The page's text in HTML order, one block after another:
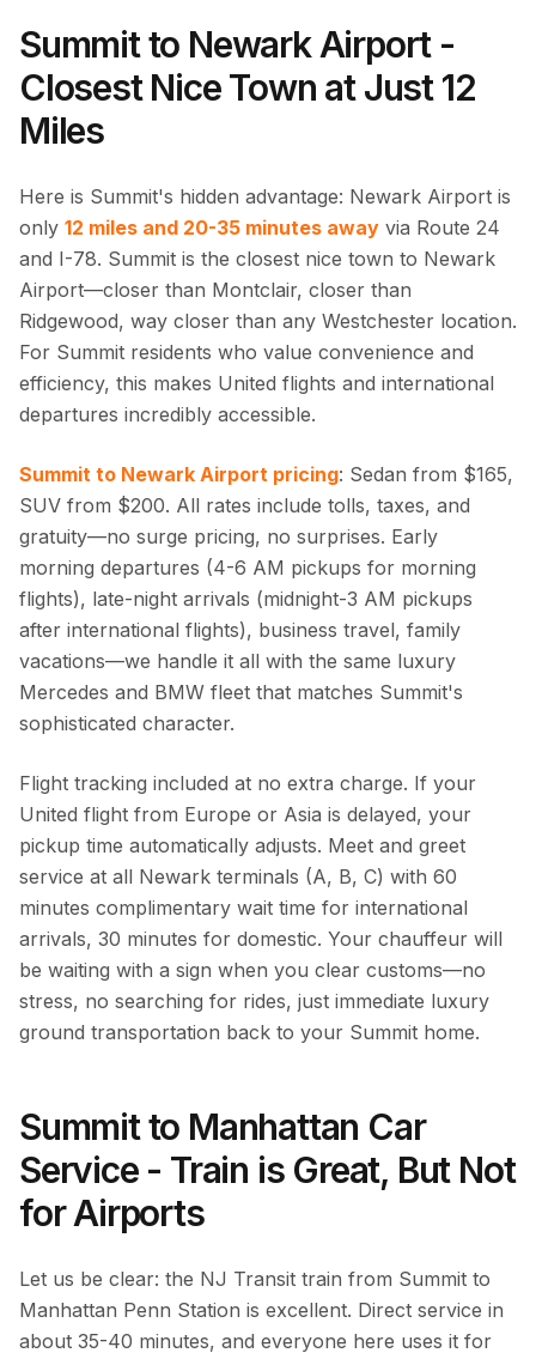
Summit to Newark Airport -
Closest Nice Town at Just 12
Miles
Here is Summit's hidden advantage: Newark Airport is
only 12 miles and 20-35 minutes away via Route 24
and I-78. Summit is the closest nice town to Newark
Airport—closer than Montclair, closer than
Ridgewood, way closer than any Westchester location.
For Summit residents who value convenience and
efficiency, this makes United flights and international
departures incredibly accessible.
Summit to Newark Airport pricing: Sedan from $165,
SUV from $200. All rates include tolls, taxes, and
gratuity—no surge pricing, no surprises. Early
morning departures (4-6 AM pickups for morning
flights), late-night arrivals (midnight-3 AM pickups
after international flights), business travel, family
vacations—we handle it all with the same luxury
Mercedes and BMW fleet that matches Summit's
sophisticated character.
Flight tracking included at no extra charge. If your
United flight from Europe or Asia is delayed, your
pickup time automatically adjusts. Meet and greet
service at all Newark terminals (A, B, C) with 60
minutes complimentary wait time for international
arrivals, 30 minutes for domestic. Your chauffeur will
be waiting with a sign when you clear customs—no
stress, no searching for rides, just immediate luxury
ground transportation back to your Summit home.
Summit to Manhattan Car
Service - Train is Great, But Not
for Airports
Let us be clear: the NJ Transit train from Summit to
Manhattan Penn Station is excellent. Direct service in
about 35-40 minutes, and everyone here uses it for